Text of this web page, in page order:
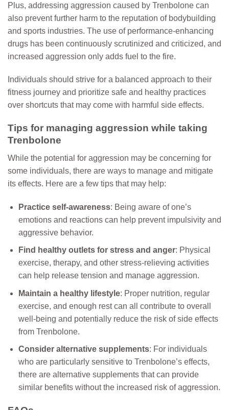
Plus, addressing aggression caused by Trenbolone can
also prevent further harm to the reputation of bodybuilding
and sports industries. The use of performance-enhancing
drugs has been continuously scrutinized and criticized, and
increased aggression only adds fuel to the fire.
Individuals should strive for a balanced approach to their
fitness journey and prioritize safe and healthy practices
over shortcuts that may come with harmful side effects.
Tips for managing aggression while taking
Trenbolone
While the potential for aggression may be concerning for
some individuals, there are ways to manage and mitigate
its effects. Here are a few tips that may help:
Practice self-awareness: Being aware of one’s
emotions and reactions can help prevent impulsivity and
aggressive behavior.
Find healthy outlets for stress and anger: Physical
exercise, therapy, and other stress-relieving activities
can help release tension and manage aggression.
Maintain a healthy lifestyle: Proper nutrition, regular
exercise, and enough rest can all contribute to overall
well-being and potentially reduce the risk of side effects
from Trenbolone.
Consider alternative supplements: For individuals
who are particularly sensitive to Trenbolone’s effects,
there are alternative supplements that can provide
similar benefits without the increased risk of aggression.